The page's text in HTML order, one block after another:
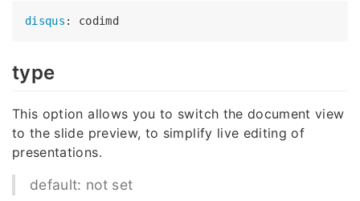
disqus
type
This option allows you to switch the document view
to the slide preview, to simplify live editing of
presentations.
default: not set